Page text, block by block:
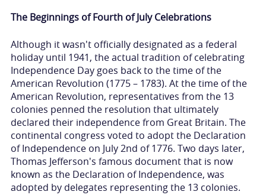
The Beginnings of Fourth of July Celebrations
Although it wasn't officially designated as a federal
holiday until 1941, the actual tradition of celebrating
Independence Day goes back to the time of the
American Revolution (1775 – 1783). At the time of the
American Revolution, representatives from the 13
colonies penned the resolution that ultimately
declared their independence from Great Britain. The
continental congress voted to adopt the Declaration
of Independence on July 2nd of 1776. Two days later,
Thomas Jefferson's famous document that is now
known as the Declaration of Independence, was
adopted by delegates representing the 13 colonies.